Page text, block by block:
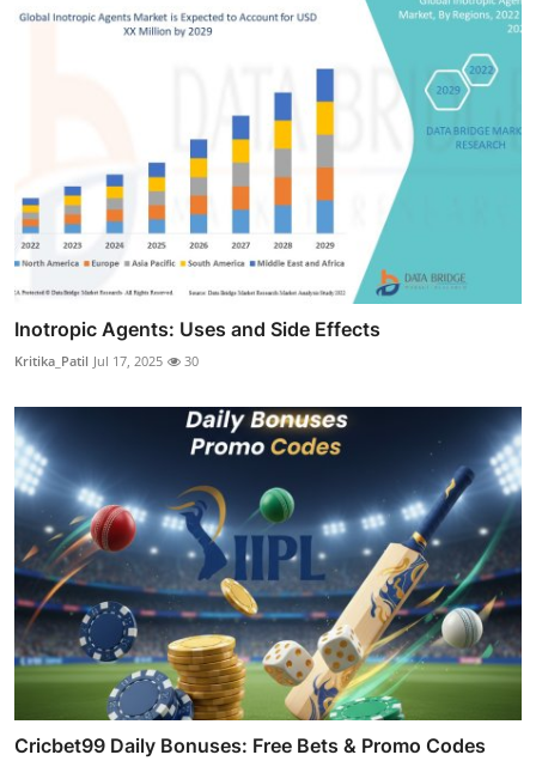
Inotropic Agents: Uses and Side Effects
Kritika_Patil Jul 17, 2025 30
Cricbet99 Daily Bonuses: Free Bets & Promo Codes